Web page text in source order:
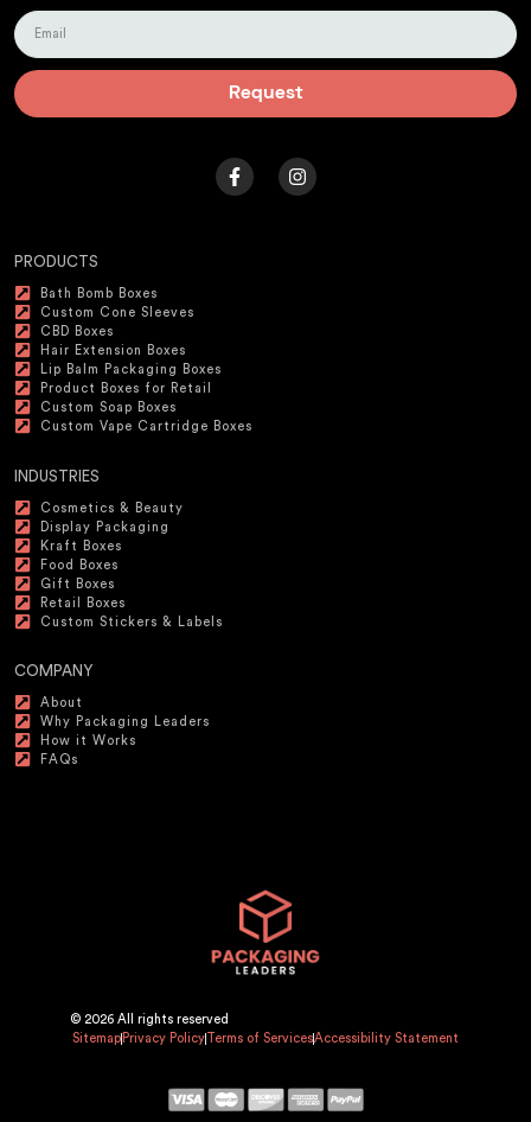
Request
PRODUCTS
Bath Bomb Boxes
Custom Cone Sleeves
CBD Boxes
Hair Extension Boxes
Lip Balm Packaging Boxes
Product Boxes for Retail
Custom Soap Boxes
Custom Vape Cartridge Boxes
INDUSTRIES
Cosmetics & Beauty
Display Packaging
Kraft Boxes
Food Boxes
Gift Boxes
Retail Boxes
Custom Stickers & Labels
COMPANY
About
Why Packaging Leaders
How it Works
FAQs
© 2026 All rights reserved
Sitemap Privacy Policy Terms of ServicesAccessibility Statement